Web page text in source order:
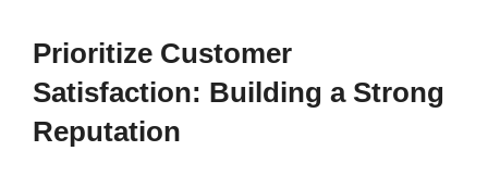
Prioritize Customer
Satisfaction: Building a Strong
Reputation